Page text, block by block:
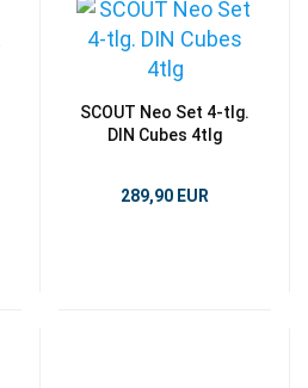
SCOUT Neo Set 4-tlg.
DIN Cubes 4tlg
289,90 EUR